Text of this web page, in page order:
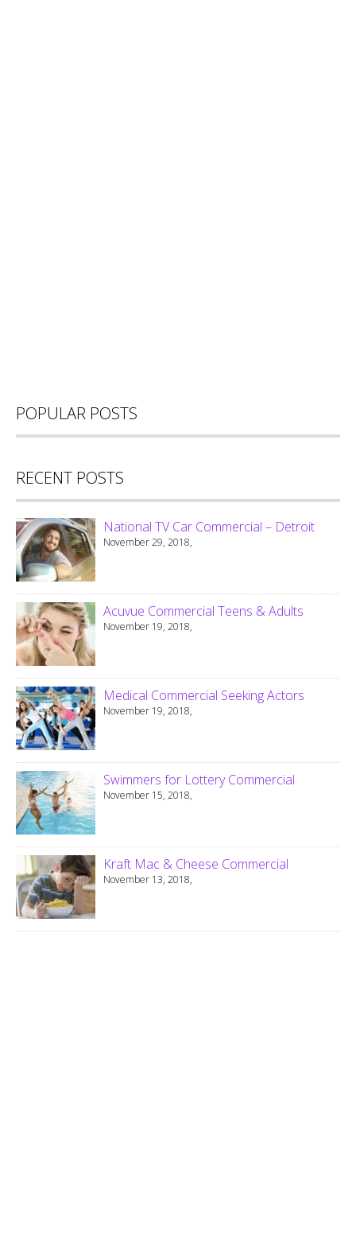
POPULAR POSTS
RECENT POSTS
National TV Car Commercial – Detroit
November 29, 2018,
Acuvue Commercial Teens & Adults
November 19, 2018,
Medical Commercial Seeking Actors
November 19, 2018,
Swimmers for Lottery Commercial
November 15, 2018,
Kraft Mac & Cheese Commercial
November 13, 2018,